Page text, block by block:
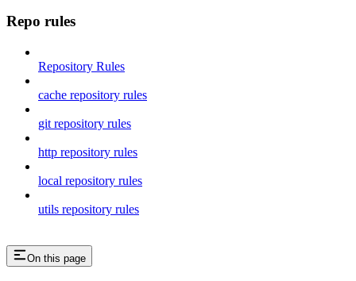
Repo rules
Repository Rules
cache repository rules
git repository rules
http repository rules
local repository rules
utils repository rules
On this page